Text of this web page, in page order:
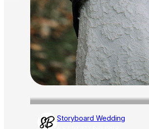
Storyboard Wedding